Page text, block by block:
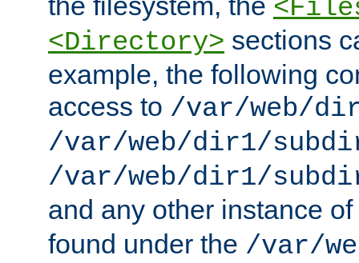
<Directory> sections
example, the following
access to /var/web/
/var/web/dir1/
/var/web/dir1/
and any other instance of
found under the /var/